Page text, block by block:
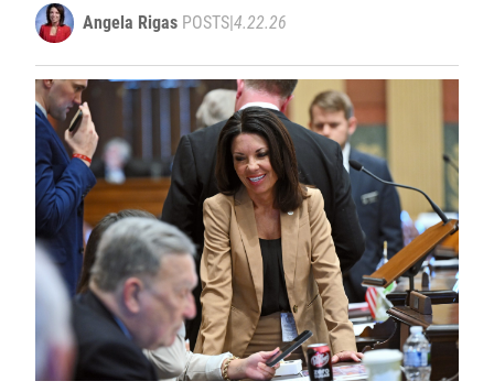
Angela Rigas POSTS|4.22.26